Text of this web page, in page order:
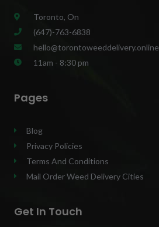
Toronto, On
(647)-763-6838
hello@torontoweeddelivery.online
11am - 8:30 pm
Pages
Blog
Privacy Policies
Terms And Conditions
Mail Order Weed Delivery Cities
Get In Touch